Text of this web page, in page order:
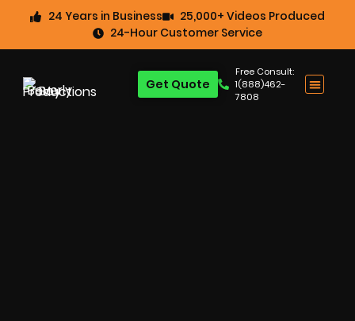
24 Years in Business
25,000+ Videos Produced
24-Hour Customer Service
Free Consult:
1(888)462-
7808
Get Quote